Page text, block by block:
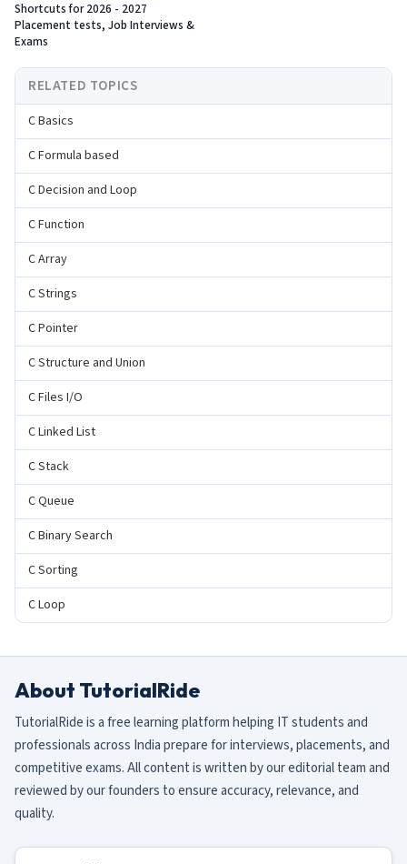
Shortcuts for 2026 - 2027
Placement tests, Job Interviews &
Exams
RELATED TOPICS
C Basics
C Formula based
C Decision and Loop
C Function
C Array
C Strings
C Pointer
C Structure and Union
C Files I/O
C Linked List
C Stack
C Queue
C Binary Search
C Sorting
C Loop
About TutorialRide
TutorialRide is a free learning platform helping IT students and
professionals across India prepare for interviews, placements, and
competitive exams. All content is written by our editorial team and
reviewed by our founders to ensure accuracy, relevance, and
quality.